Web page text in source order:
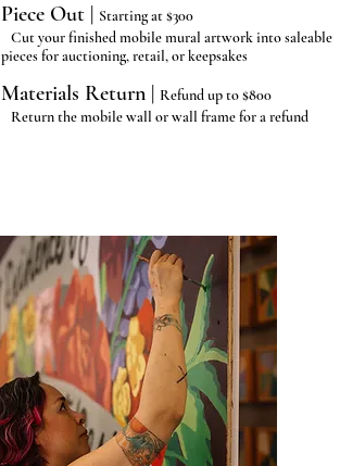
Piece Out | Starting at $300
Cut your finished mobile mural artwork into saleable
pieces for auctioning, retail, or keepsakes
Materials Return | Refund up to $800
Return the mobile wall or wall frame for a refund